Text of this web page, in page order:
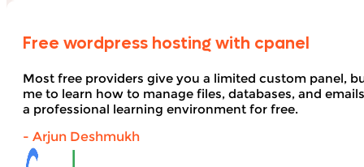
Free wordpress hosting with cpanel
Most free providers give you a limited custom panel,
me to learn how to manage files, databases, and
a professional learning environment for free.
- Arjun Deshmukh